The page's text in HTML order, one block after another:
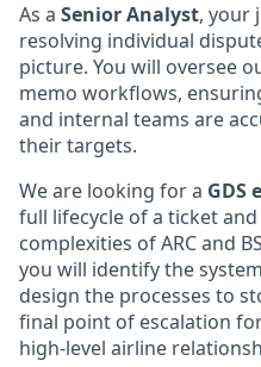
As a Senior Analyst, your
resolving individual
picture. You will oversee
memo workflows,
and internal teams are
their targets.
We are looking for a GDS
full lifecycle of a ticket
complexities of ARC and
you will identify the
design the processes to
final point of escalation
high-level airline